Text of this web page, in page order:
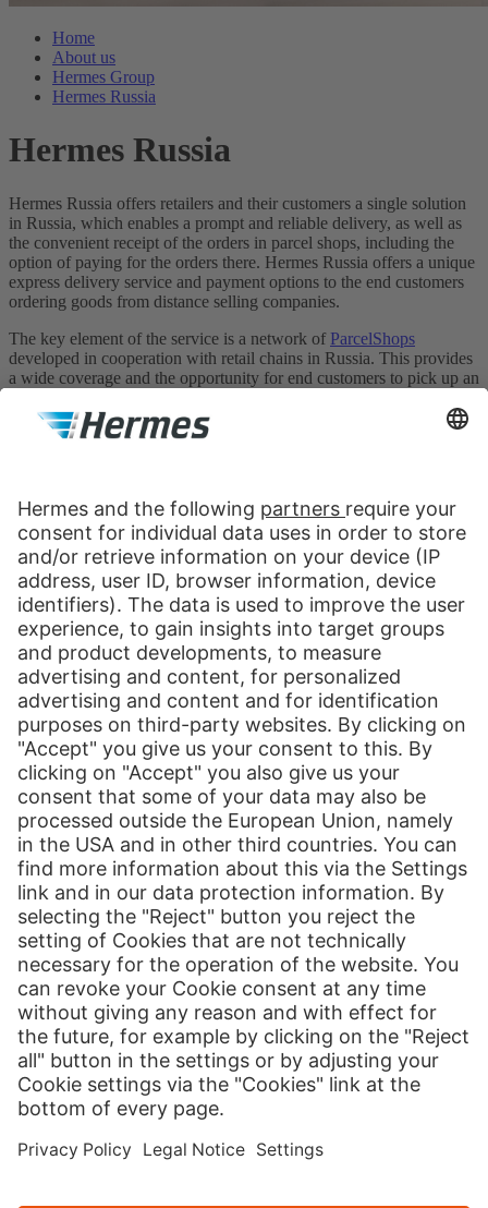
Home
About us
Hermes Group
Hermes Russia
Hermes Russia
Hermes Russia offers retailers and their customers a single solution
in Russia, which enables a prompt and reliable delivery, as well as
the convenient receipt of the orders in parcel shops, including the
option of paying for the orders there. Hermes Russia offers a unique
express delivery service and payment options to the end customers
ordering goods from distance selling companies.
The key element of the service is a network of ParcelShops
developed in cooperation with retail chains in Russia. This provides
a wide coverage and the opportunity for end customers to pick up an
comprises ca. 1500 ParcelShops in Moscow and 8 largest cities of
Russia: St. Petersburg, Yekaterinburg, Novosibirsk, Chelyabinsk,
Hermes Russia
Nauchny Proezd, 19
Moscow, 117246
Russia
Contact us:
Send message +7 499 681 1252
Print
Our Services
International Shipping
Shipping to Europe
Global E-Commerce
Hermes NexTec US
Newsroom
Contact
Press Contact
Country version